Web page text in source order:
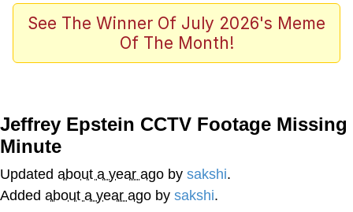
Evelyn Smith Smiling /
Evelynsmithhhhh Stare
The Ghost of The Goon / Goonmobile
Twitter / X
Evelyn Smith Smiling /
Evelynsmithhhhh Stare
See The Winner Of July 2026's Meme
Of The Month!
Jeffrey Epstein CCTV Footage Missing
Minute
Updated about a year ago by sakshi.
Added about a year ago by sakshi.